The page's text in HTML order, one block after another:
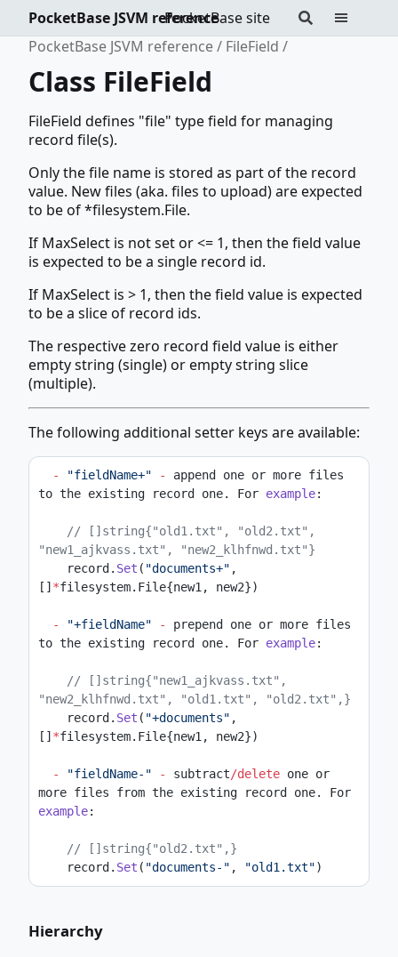
PocketBase site
PocketBase JSVM reference
PocketBase JSVM reference
FileField
Class FileField
FileField defines "file" type field for managing
record file(s).
Only the file name is stored as part of the record
value. New files (aka. files to upload) are expected
to be of *filesystem.File.
If MaxSelect is not set or <= 1, then the field value
is expected to be a single record id.
If MaxSelect is > 1, then the field value is expected
to be a slice of record ids.
The respective zero record field value is either
empty string (single) or empty string slice
(multiple).
The following additional setter keys are available:
- "fieldName+" -
append one or more files
to the existing record one. For example:
// []string{"old1.txt", "old2.txt",
"new1_ajkvass.txt", "new2_klhfnwd.txt"}
    record.
Set ( "documents+" ,
[] *filesystem.File{new1, new2})
- "+fieldName" -
prepend one or more files
to the existing record one. For example:
// []string{"new1_ajkvass.txt",
"new2_klhfnwd.txt", "old1.txt", "old2.txt",}
    record.
Set ( "+documents" ,
[] *filesystem.File{new1, new2})
- "fieldName-" - subtract/delete one or
example:
// []string{"old2.txt",}
    record.
Set ( "documents-" , "old1.txt")
Hierarchy